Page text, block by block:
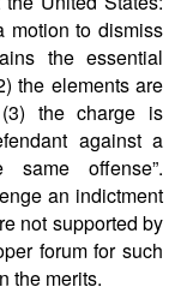
motion to dismiss
the essential
the elements are
the charge is
against a
same offense”.
an indictment
not supported by
forum for such
the merits.